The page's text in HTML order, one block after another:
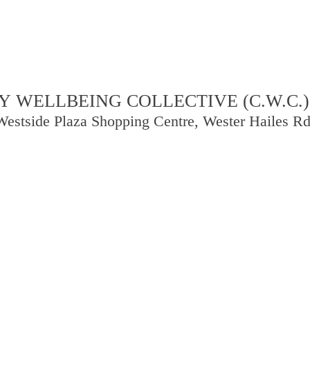
WELLBEING COLLECTIVE (C.W.C.)
Plaza Shopping Centre, Wester Hailes